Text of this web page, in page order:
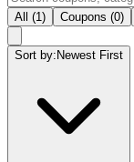
All (1) Coupons (0)
Sort by: Newest First